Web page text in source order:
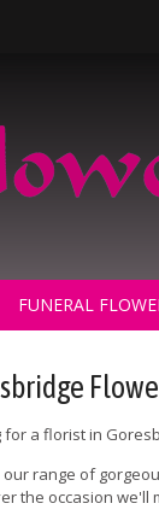
FUNERAL
for a florist in
our range of
the occasion we'll